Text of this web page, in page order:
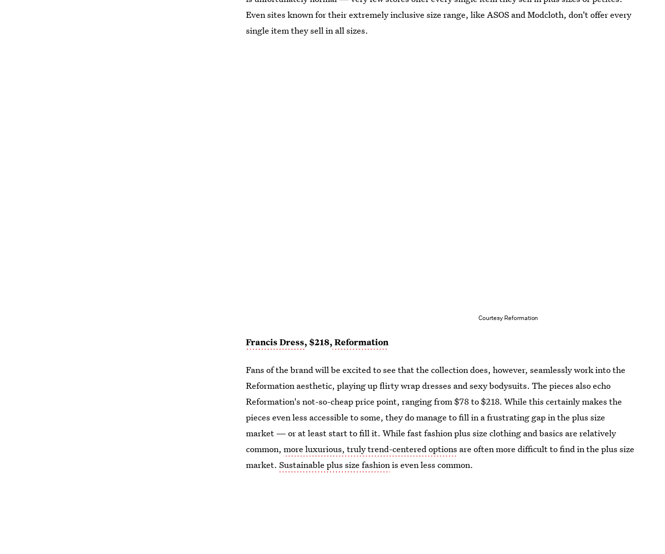
Even sites known for their extremely inclusive size range, like ASOS and Modcloth, don't offer every
single item they sell in all sizes.
Courtesy Reformation
Francis Dress, $218, Reformation
Fans of the brand will be excited to see that the collection does, however, seamlessly work into the
Reformation aesthetic, playing up flirty wrap dresses and sexy bodysuits. The pieces also echo
Reformation's not-so-cheap price point, ranging from $78 to $218. While this certainly makes the
pieces even less accessible to some, they do manage to fill in a frustrating gap in the plus size
market — or at least start to fill it. While fast fashion plus size clothing and basics are relatively
common,more luxurious, truly trend-centered options are often more difficult to find in the plus size
market.Sustainable plus size fashionis even less common.